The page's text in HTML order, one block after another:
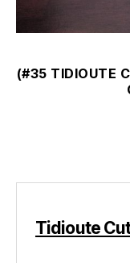
(#35 TIDIOUTE
Tidioute